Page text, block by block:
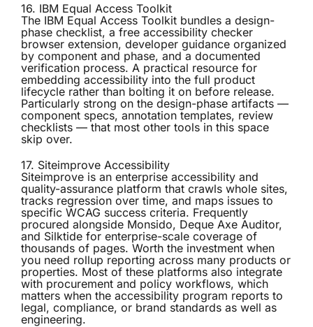
16. IBM Equal Access Toolkit
The IBM Equal Access Toolkit bundles a design-
phase checklist, a free accessibility checker
browser extension, developer guidance organized
by component and phase, and a documented
verification process. A practical resource for
embedding accessibility into the full product
lifecycle rather than bolting it on before release.
Particularly strong on the design-phase artifacts —
component specs, annotation templates, review
checklists — that most other tools in this space
skip over.
17. Siteimprove Accessibility
Siteimprove is an enterprise accessibility and
quality-assurance platform that crawls whole sites,
tracks regression over time, and maps issues to
specific WCAG success criteria. Frequently
procured alongside Monsido, Deque Axe Auditor,
and Silktide for enterprise-scale coverage of
thousands of pages. Worth the investment when
you need rollup reporting across many products or
properties. Most of these platforms also integrate
with procurement and policy workflows, which
matters when the accessibility program reports to
legal, compliance, or brand standards as well as
engineering.